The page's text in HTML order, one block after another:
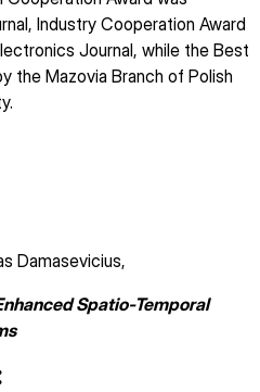
, Industry Cooperation Award
Journal, while the Best
the Mazovia Branch of Polish
Damasevicius,
Spatio-Temporal